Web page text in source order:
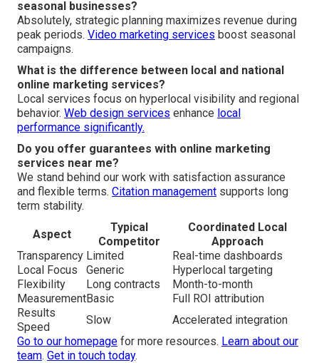
seasonal businesses?
Absolutely, strategic planning maximizes revenue during
peak periods. Video marketing services boost seasonal
campaigns.
What is the difference between local and national
online marketing services?
Local services focus on hyperlocal visibility and regional
behavior. Web design services enhance local
performance significantly.
Do you offer guarantees with online marketing
services near me?
We stand behind our work with satisfaction assurance
and flexible terms. Citation management supports long
term stability.
Aspect
Typical
Competitor
Coordinated Local
Approach
Transparency Limited
Real-time dashboards
Local Focus
Generic
Hyperlocal targeting
Flexibility
Long contracts
Month-to-month
MeasurementBasic
Full ROI attribution
Results
Speed
Slow
Accelerated integration
Go to our homepage for more resources. Learn about our
team. Get in touch today.